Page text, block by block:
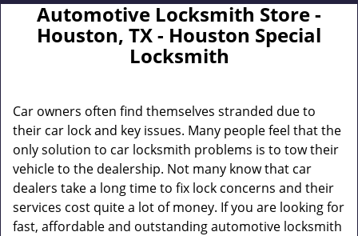
Automotive Locksmith Store -
Houston, TX - Houston Special
Locksmith
Car owners often find themselves stranded due to
their car lock and key issues. Many people feel that the
only solution to car locksmith problems is to tow their
vehicle to the dealership. Not many know that car
dealers take a long time to fix lock concerns and their
services cost quite a lot of money. If you are looking for
fast, affordable and outstanding automotive locksmith